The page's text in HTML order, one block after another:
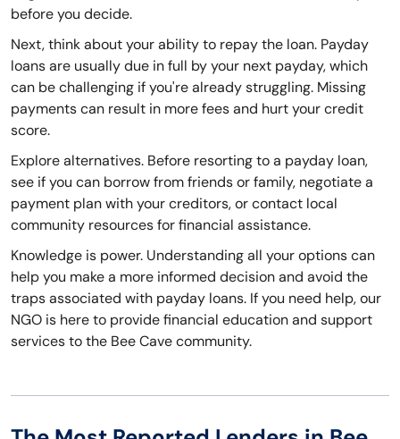
before you decide.
Next, think about your ability to repay the loan. Payday
loans are usually due in full by your next payday, which
can be challenging if you're already struggling. Missing
payments can result in more fees and hurt your credit
score.
Explore alternatives. Before resorting to a payday loan,
see if you can borrow from friends or family, negotiate a
payment plan with your creditors, or contact local
community resources for financial assistance.
Knowledge is power. Understanding all your options can
help you make a more informed decision and avoid the
traps associated with payday loans. If you need help, our
NGO is here to provide financial education and support
services to the Bee Cave community.